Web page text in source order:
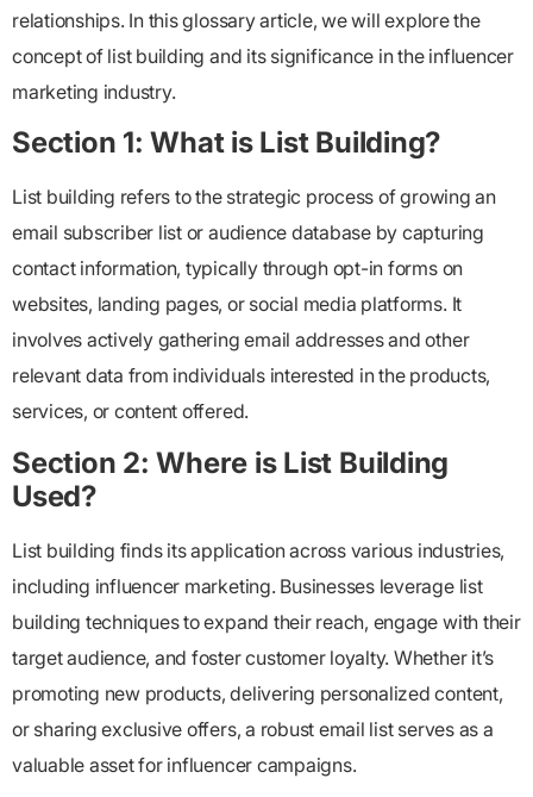
relationships. In this glossary article, we will explore the
concept of list building and its significance in the influencer
marketing industry.
Section 1: What is List Building?
List building refers to the strategic process of growing an
email subscriber list or audience database by capturing
contact information, typically through opt-in forms on
websites, landing pages, or social media platforms. It
involves actively gathering email addresses and other
relevant data from individuals interested in the products,
services, or content offered.
Section 2: Where is List Building
Used?
List building finds its application across various industries,
including influencer marketing. Businesses leverage list
building techniques to expand their reach, engage with their
target audience, and foster customer loyalty. Whether it’s
promoting new products, delivering personalized content,
or sharing exclusive offers, a robust email list serves as a
valuable asset for influencer campaigns.